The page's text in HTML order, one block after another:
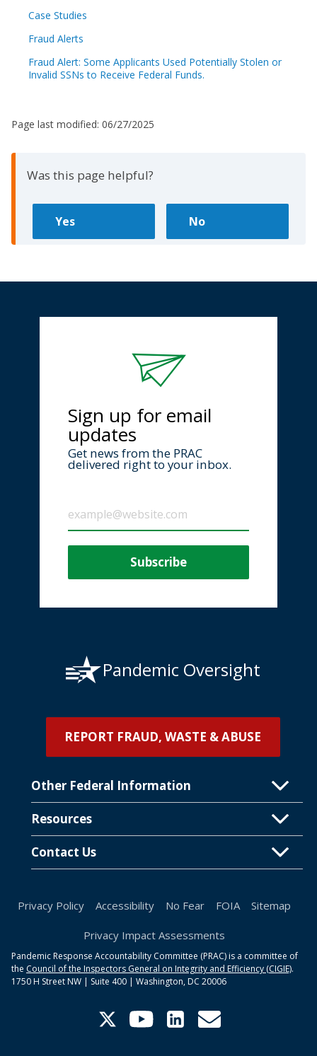
Case Studies
Fraud Alerts
Fraud Alert: Some Applicants Used Potentially Stolen or
Invalid SSNs to Receive Federal Funds.
Page last modified: 06/27/2025
Was this page helpful?
Sign up for email
updates
Get news from the PRAC
delivered right to your inbox.
Pandemic Oversight
REPORT FRAUD, WASTE & ABUSE
Other Federal Information
Resources
Contact Us
Privacy Policy Accessibility No Fear FOIA Sitemap
Privacy Impact Assessments
Pandemic Response Accountability Committee (PRAC) is a committee of
the Council of the Inspectors General on Integrity and Efficiency (CIGIE).
1750 H Street NW | Suite 400 | Washington, DC 20006
TwitterYouTubeLinkedin